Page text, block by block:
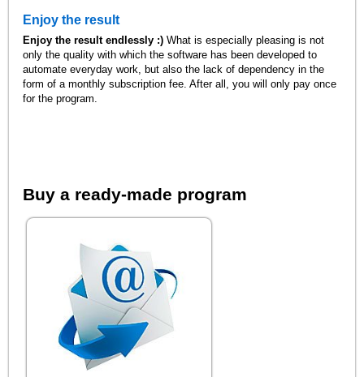
Enjoy the result
Enjoy the result endlessly :) What is especially pleasing is not
only the quality with which the software has been developed to
automate everyday work, but also the lack of dependency in the
form of a monthly subscription fee. After all, you will only pay once
for the program.
Buy a ready-made program